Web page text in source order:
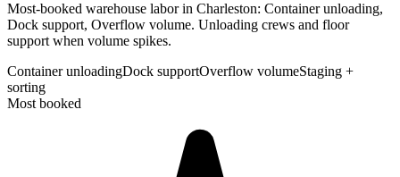
Most-booked warehouse labor in Charleston: Container unloading,
Dock support, Overflow volume. Unloading crews and floor
support when volume spikes.
Container unloadingDock supportOverflow volumeStaging +
sorting
Most booked